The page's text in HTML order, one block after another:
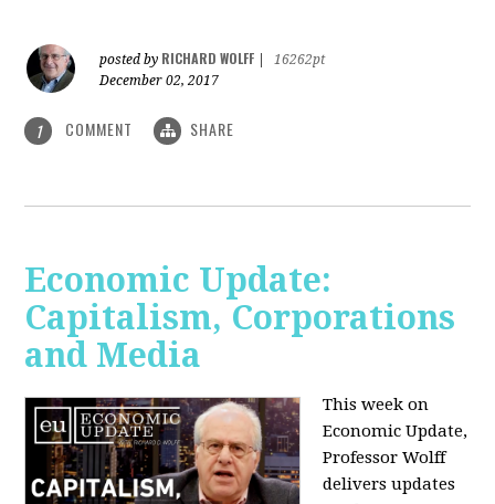
posted by RICHARD WOLFF
16262pt
December 02, 2017
1 COMMENT SHARE
Economic Update:
Capitalism, Corporations
and Media
This week on
Economic Update,
Professor Wolff
delivers updates